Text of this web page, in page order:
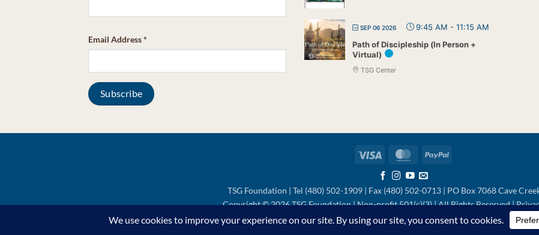
Email Address*
SEP 06 2026 9:45 AM - 11:15 AM
Path of Discipleship (In Person +
Virtual)
TSG Center
Visa MasterCardPayPal
TSG Foundation | Tel (480) 502-1909 | Fax (480) 502-0713 | PO Box 7068 Cave
Copyright © 2026 TSG Foundation | Non-profit 501(c)(3) | All Rights Reserved |